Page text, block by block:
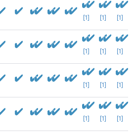
[1] [1] [1]
[1] [1] [1]
[1] [1] [1]
[1] [1] [1]